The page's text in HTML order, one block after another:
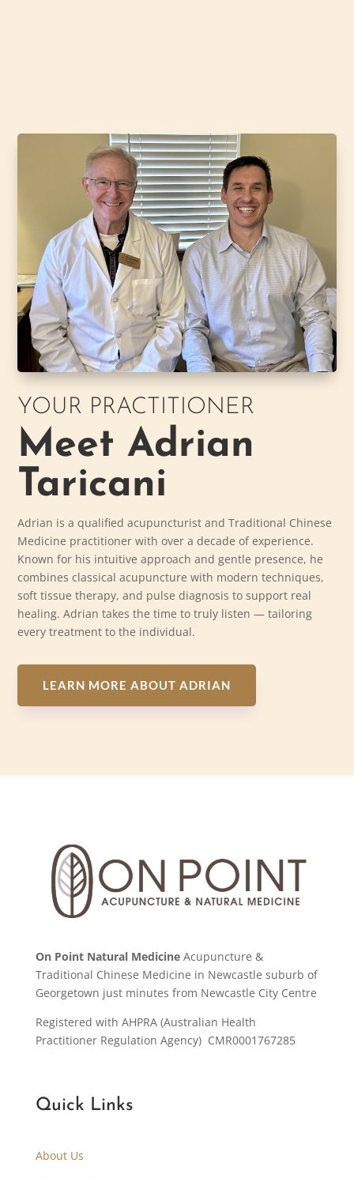
YOUR PRACTITIONER
Meet Adrian
Taricani
Adrian is a qualified acupuncturist and Traditional Chinese
Medicine practitioner with over a decade of experience.
Known for his intuitive approach and gentle presence, he
combines classical acupuncture with modern techniques,
soft tissue therapy, and pulse diagnosis to support real
healing. Adrian takes the time to truly listen — tailoring
every treatment to the individual.
LEARN MORE ABOUT ADRIAN
On Point Natural MedicineAcupuncture &
Traditional Chinese Medicine in Newcastle suburb of
Georgetown just minutes from Newcastle City Centre
Registered with AHPRA (Australian Health
Practitioner Regulation Agency) CMR0001767285
Quick Links
About Us